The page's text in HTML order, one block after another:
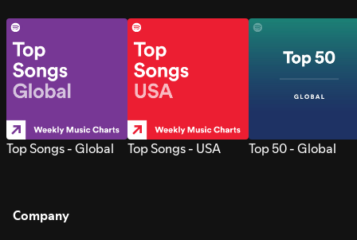
Top Songs - Global Top Songs - USA Top 50 - Global
Company